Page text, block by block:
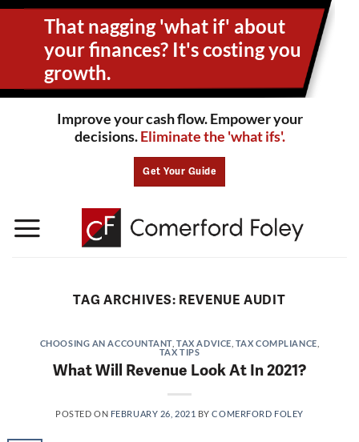
Skip
That nagging 'what if' about
yourfinances? It's costing you
growth.
Improve your cash flow. Empower your
decisions.Eliminate the 'what ifs'.
Get Your Guide
TAG ARCHIVES: REVENUE AUDIT
CHOOSING AN ACCOUNTANT ,TAX ADVICE TAX COMPLIANCE
TAX TIPS
What Will Revenue Look At In 2021?
POSTED ON FEBRUARY 26, 2021 BYCOMERFORD FOLEY